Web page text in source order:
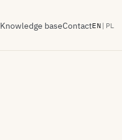
Knowledge baseContactEN | PL